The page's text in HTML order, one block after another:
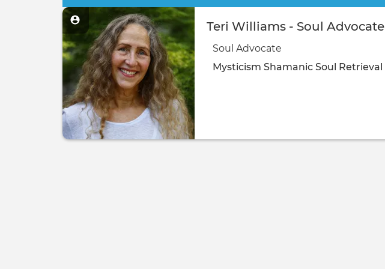
Teri Williams - Soul Advocate
Soul Advocate
Mysticism Shamanic Soul Retrieval